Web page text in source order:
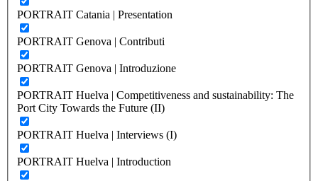
PORTRAIT Catania | Presentation
PORTRAIT Genova | Contributi
PORTRAIT Genova | Introduzione
PORTRAIT Huelva | Competitiveness and sustainability: The
Port City Towards the Future (II)
PORTRAIT Huelva | Interviews (I)
PORTRAIT Huelva | Introduction